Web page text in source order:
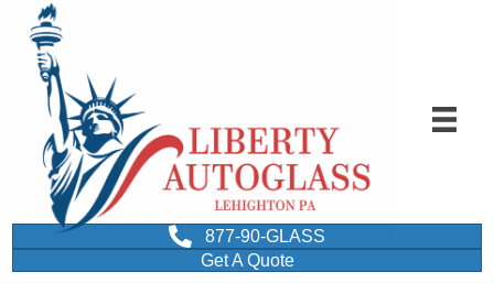
877-90-GLASS
Get A Quote